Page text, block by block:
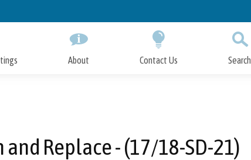
to
About Contact Us Search
and Replace - (17/18-SD-21)